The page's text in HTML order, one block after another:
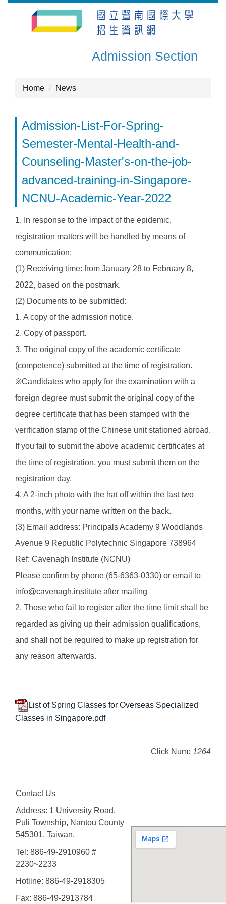
Admission Section
Home News
Admission-List-For-Spring-
Semester-Mental-Health-and-
Counseling-Master's-on-the-job-
advanced-training-in-Singapore-
NCNU-Academic-Year-2022
1. In response to the impact of the epidemic,
registration matters will be handled by means of
communication:
(1) Receiving time: from January 28 to February 8,
2022, based on the postmark.
(2) Documents to be submitted:
1. A copy of the admission notice.
2. Copy of passport.
3. The original copy of the academic certificate
(competence) submitted at the time of registration.
※Candidates who apply for the examination with a
foreign degree must submit the original copy of the
degree certificate that has been stamped with the
verification stamp of the Chinese unit stationed abroad.
If you fail to submit the above academic certificates at
the time of registration, you must submit them on the
registration day.
4. A 2-inch photo with the hat off within the last two
months, with your name written on the back.
(3) Email address: Principals Academy 9 Woodlands
Avenue 9 Republic Polytechnic Singapore 738964
Ref: Cavenagh Institute (NCNU)
Please confirm by phone (65-6363-0330) or email to
info@cavenagh.institute after mailing
2. Those who fail to register after the time limit shall be
regarded as giving up their admission qualifications,
and shall not be required to make up registration for
any reason afterwards.
List of Spring Classes for Overseas Specialized
Classes in Singapore.pdf
Click Num: 1264
Contact Us
Address: 1 University Road,
Puli Township, Nantou County
545301, Taiwan.
Tel: 886-49-2910960 #
2230~2233
Hotline: 886-49-2918305
Fax: 886-49-2913784